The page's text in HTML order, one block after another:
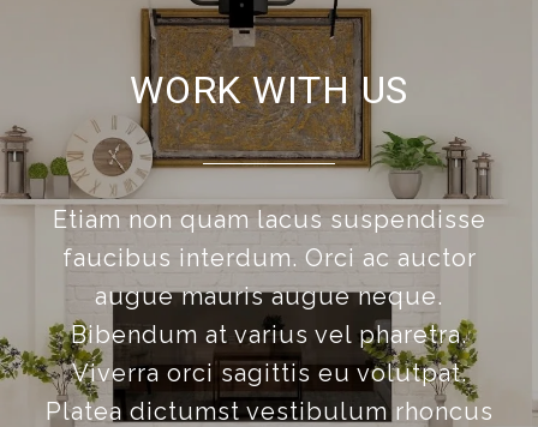
WORK WITH US
Etiam non quam lacus suspendisse
faucibus interdum. Orci ac auctor
augue mauris augue neque.
Bibendum at varius vel pharetra.
Viverra orci sagittis eu volutpat.
Platea dictumst vestibulum rhoncus